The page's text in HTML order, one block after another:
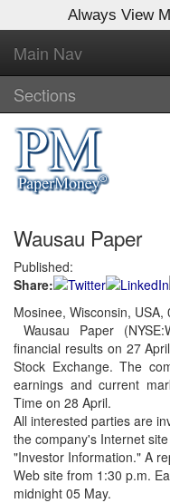
Always View
Main Nav
Sections
Wausau Paper
Published:
Share:
Mosinee, Wisconsin,
Wausau Paper
financial results on 27
Stock Exchange. The
earnings and current
Time on 28 April.
All interested parties are
the company's Internet
"Investor Information." A
Web site from 1:30 p.m.
midnight 05 May.
Log In to
Global
Welcome to the site.
Username/Email:
Password:
Login
Not a Member?
Click hereto register!
Forgot your username